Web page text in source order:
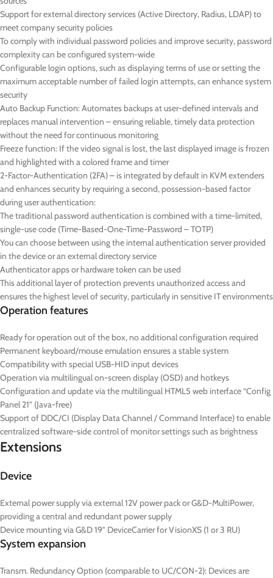
Support for external directory services (Active Directory, Radius, LDAP) to
meet company security policies
To comply with individual password policies and improve security, password
complexity can be configured system-wide
Configurable login options, such as displaying terms of use or setting the
maximum acceptable number of failed login attempts, can enhance system
security
Auto Backup Function: Automates backups at user-defined intervals and
replaces manual intervention – ensuring reliable, timely data protection
without the need for continuous monitoring
Freeze function: If the video signal is lost, the last displayed image is frozen
and highlighted with a colored frame and timer
2-Factor-Authentication (2FA) – is integrated by default in KVM extenders
and enhances security by requiring a second, possession-based factor
during user authentication:
The traditional password authentication is combined with a time-limited,
single-use code (Time-Based-One-Time-Password – TOTP)
You can choose between using the internal authentication server provided
in the device or an external directory service
Authenticator apps or hardware token can be used
This additional layer of protection prevents unauthorized access and
ensures the highest level of security, particularly in sensitive IT environments
Operation features
Ready for operation out of the box, no additional configuration required
Permanent keyboard/mouse emulation ensures a stable system
Compatibility with special USB-HID input devices
Operation via multilingual on-screen display (OSD) and hotkeys
Configuration and update via the multilingual HTML5 web interface “Config
Panel 21” (Java-free)
Support of DDC/CI (Display Data Channel / Command Interface) to enable
centralized software-side control of monitor settings such as brightness
Extensions
Device
External power supply via external 12V power pack or G&D-MultiPower,
providing a central and redundant power supply
Device mounting via G&D 19” DeviceCarrier for VisionXS (1 or 3 RU)
System expansion
Transm. Redundancy Option (comparable to UC/CON-2): Devices are